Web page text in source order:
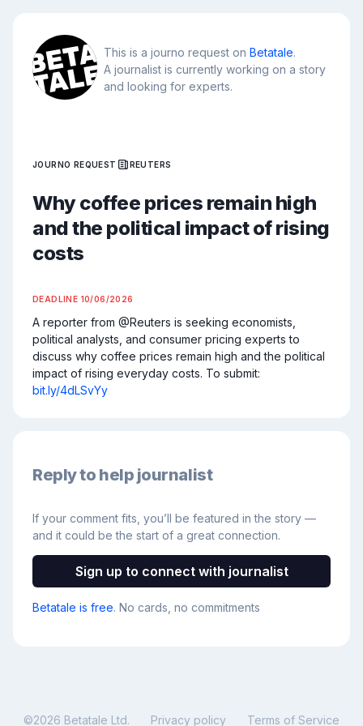
This is a journo request on Betatale.
A journalist is currently working on a story
and looking for experts.
JOURNO REQUEST REUTERS
Why coffee prices remain high
and the political impact of rising
costs
DEADLINE 10/06/2026
A reporter from @Reuters is seeking economists,
political analysts, and consumer pricing experts to
discuss why coffee prices remain high and the political
bit.ly/4dLSvYy
Reply to help journalist
If your comment fits, you’ll be featured in the story —
and it could be the start of a great connection.
Sign up to connect with journalist
Betatale is free. No cards, no commitments
©2026 Betatale Ltd. Privacy policy Terms of Service